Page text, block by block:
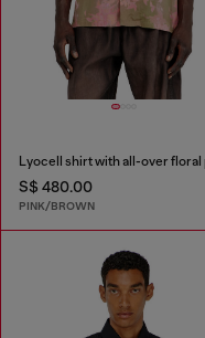
S$ 480.00
PINK/BROWN